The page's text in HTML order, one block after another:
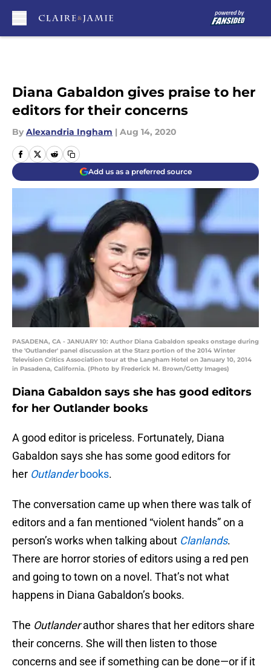
Diana Gabaldon gives praise to her
editors for their concerns
By Alexandria Ingham | Aug 14, 2020
Add us as a preferred source
PASADENA, CA - JANUARY 10: Author Diana Gabaldon speaks onstage during
the 'Outlander' panel discussion at the Starz portion of the 2014 Winter
Television Critics Association tour at the Langham Hotel on January 10, 2014
in Pasadena, California. (Photo by Frederick M. Brown/Getty Images)
Diana Gabaldon says she has good editors
for her Outlander books
A good editor is priceless. Fortunately, Diana
Gabaldon says she has some good editors for
her Outlanderbooks.
The conversation came up when there was talk of
editors and a fan mentioned “violent hands” on a
person’s works when talking about Clanlands.
There are horror stories of editors using a red pen
and going to town on a novel. That’s not what
happens in Diana Gabaldon’s books.
The Outlanderauthor shares that her editors share
their concerns. She will then listen to those
concerns and see if something can be done—or if it